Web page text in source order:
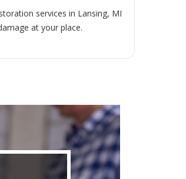
services in Lansing, MI
at your place.